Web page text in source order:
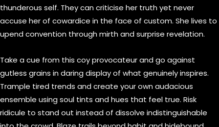
thunderous self. They can criticise her truth yet never
accuse her of cowardice in the face of custom. She lives to
upend convention through mirth and surprise revelation.
Take a cue from this coy provocateur and go against
gutless grains in daring display of what genuinely inspires.
Trample tired trends and create your own audacious
ensemble using soul tints and hues that feel true. Risk
ridicule to stand out instead of dissolve indistinguishable